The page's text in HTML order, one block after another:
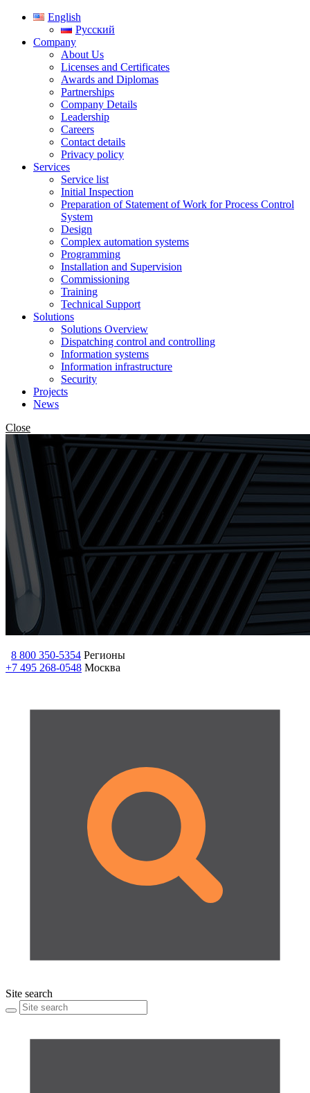
English
Русский
Company
About Us
Licenses and Certificates
Awards and Diplomas
Partnerships
Company Details
Leadership
Careers
Contact details
Privacy policy
Services
Service list
Initial Inspection
Preparation of Statement of Work for Process Control
System
Design
Complex automation systems
Programming
Installation and Supervision
Commissioning
Training
Technical Support
Solutions
Solutions Overview
Dispatching control and controlling
Information systems
Information infrastructure
Security
Projects
News
Close
8 800 350-5354 Регионы
+7 495 268-0548 Москва
Site search